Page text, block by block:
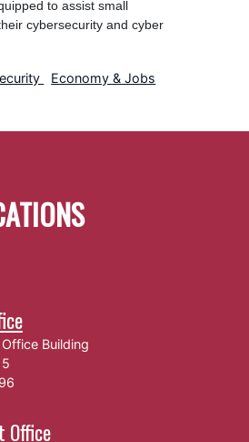
to assist small
cybersecurity and cyber
Economy & Jobs
Building
Office